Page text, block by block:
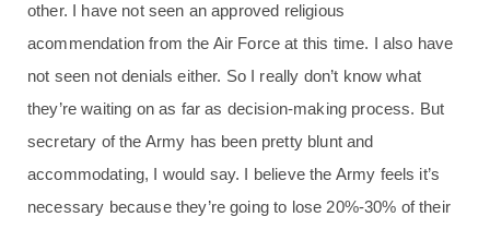
other. I have not seen an approved religious
acommendation from the Air Force at this time. I also have
not seen not denials either. So I really don’t know what
they’re waiting on as far as decision-making process. But
secretary of the Army has been pretty blunt and
accommodating, I would say. I believe the Army feels it’s
necessary because they’re going to lose 20%-30% of their